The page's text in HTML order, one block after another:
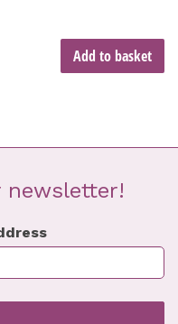
Add to basket
newsletter!